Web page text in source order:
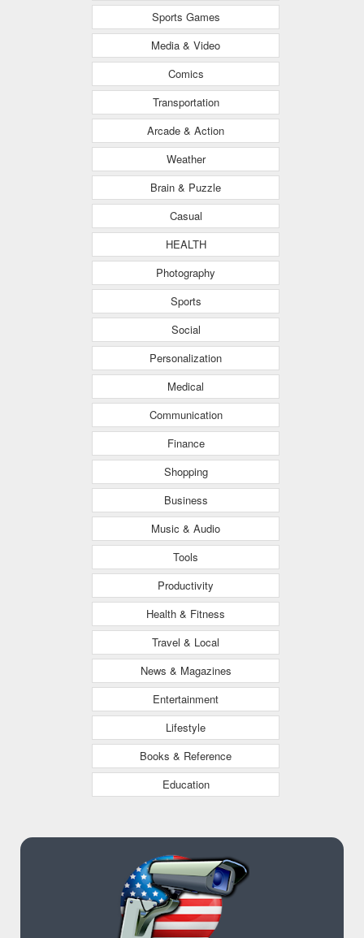
Sports Games
Media & Video
Comics
Transportation
Arcade & Action
Weather
Brain & Puzzle
Casual
HEALTH
Photography
Sports
Social
Personalization
Medical
Communication
Finance
Shopping
Business
Music & Audio
Tools
Productivity
Health & Fitness
Travel & Local
News & Magazines
Entertainment
Lifestyle
Books & Reference
Education